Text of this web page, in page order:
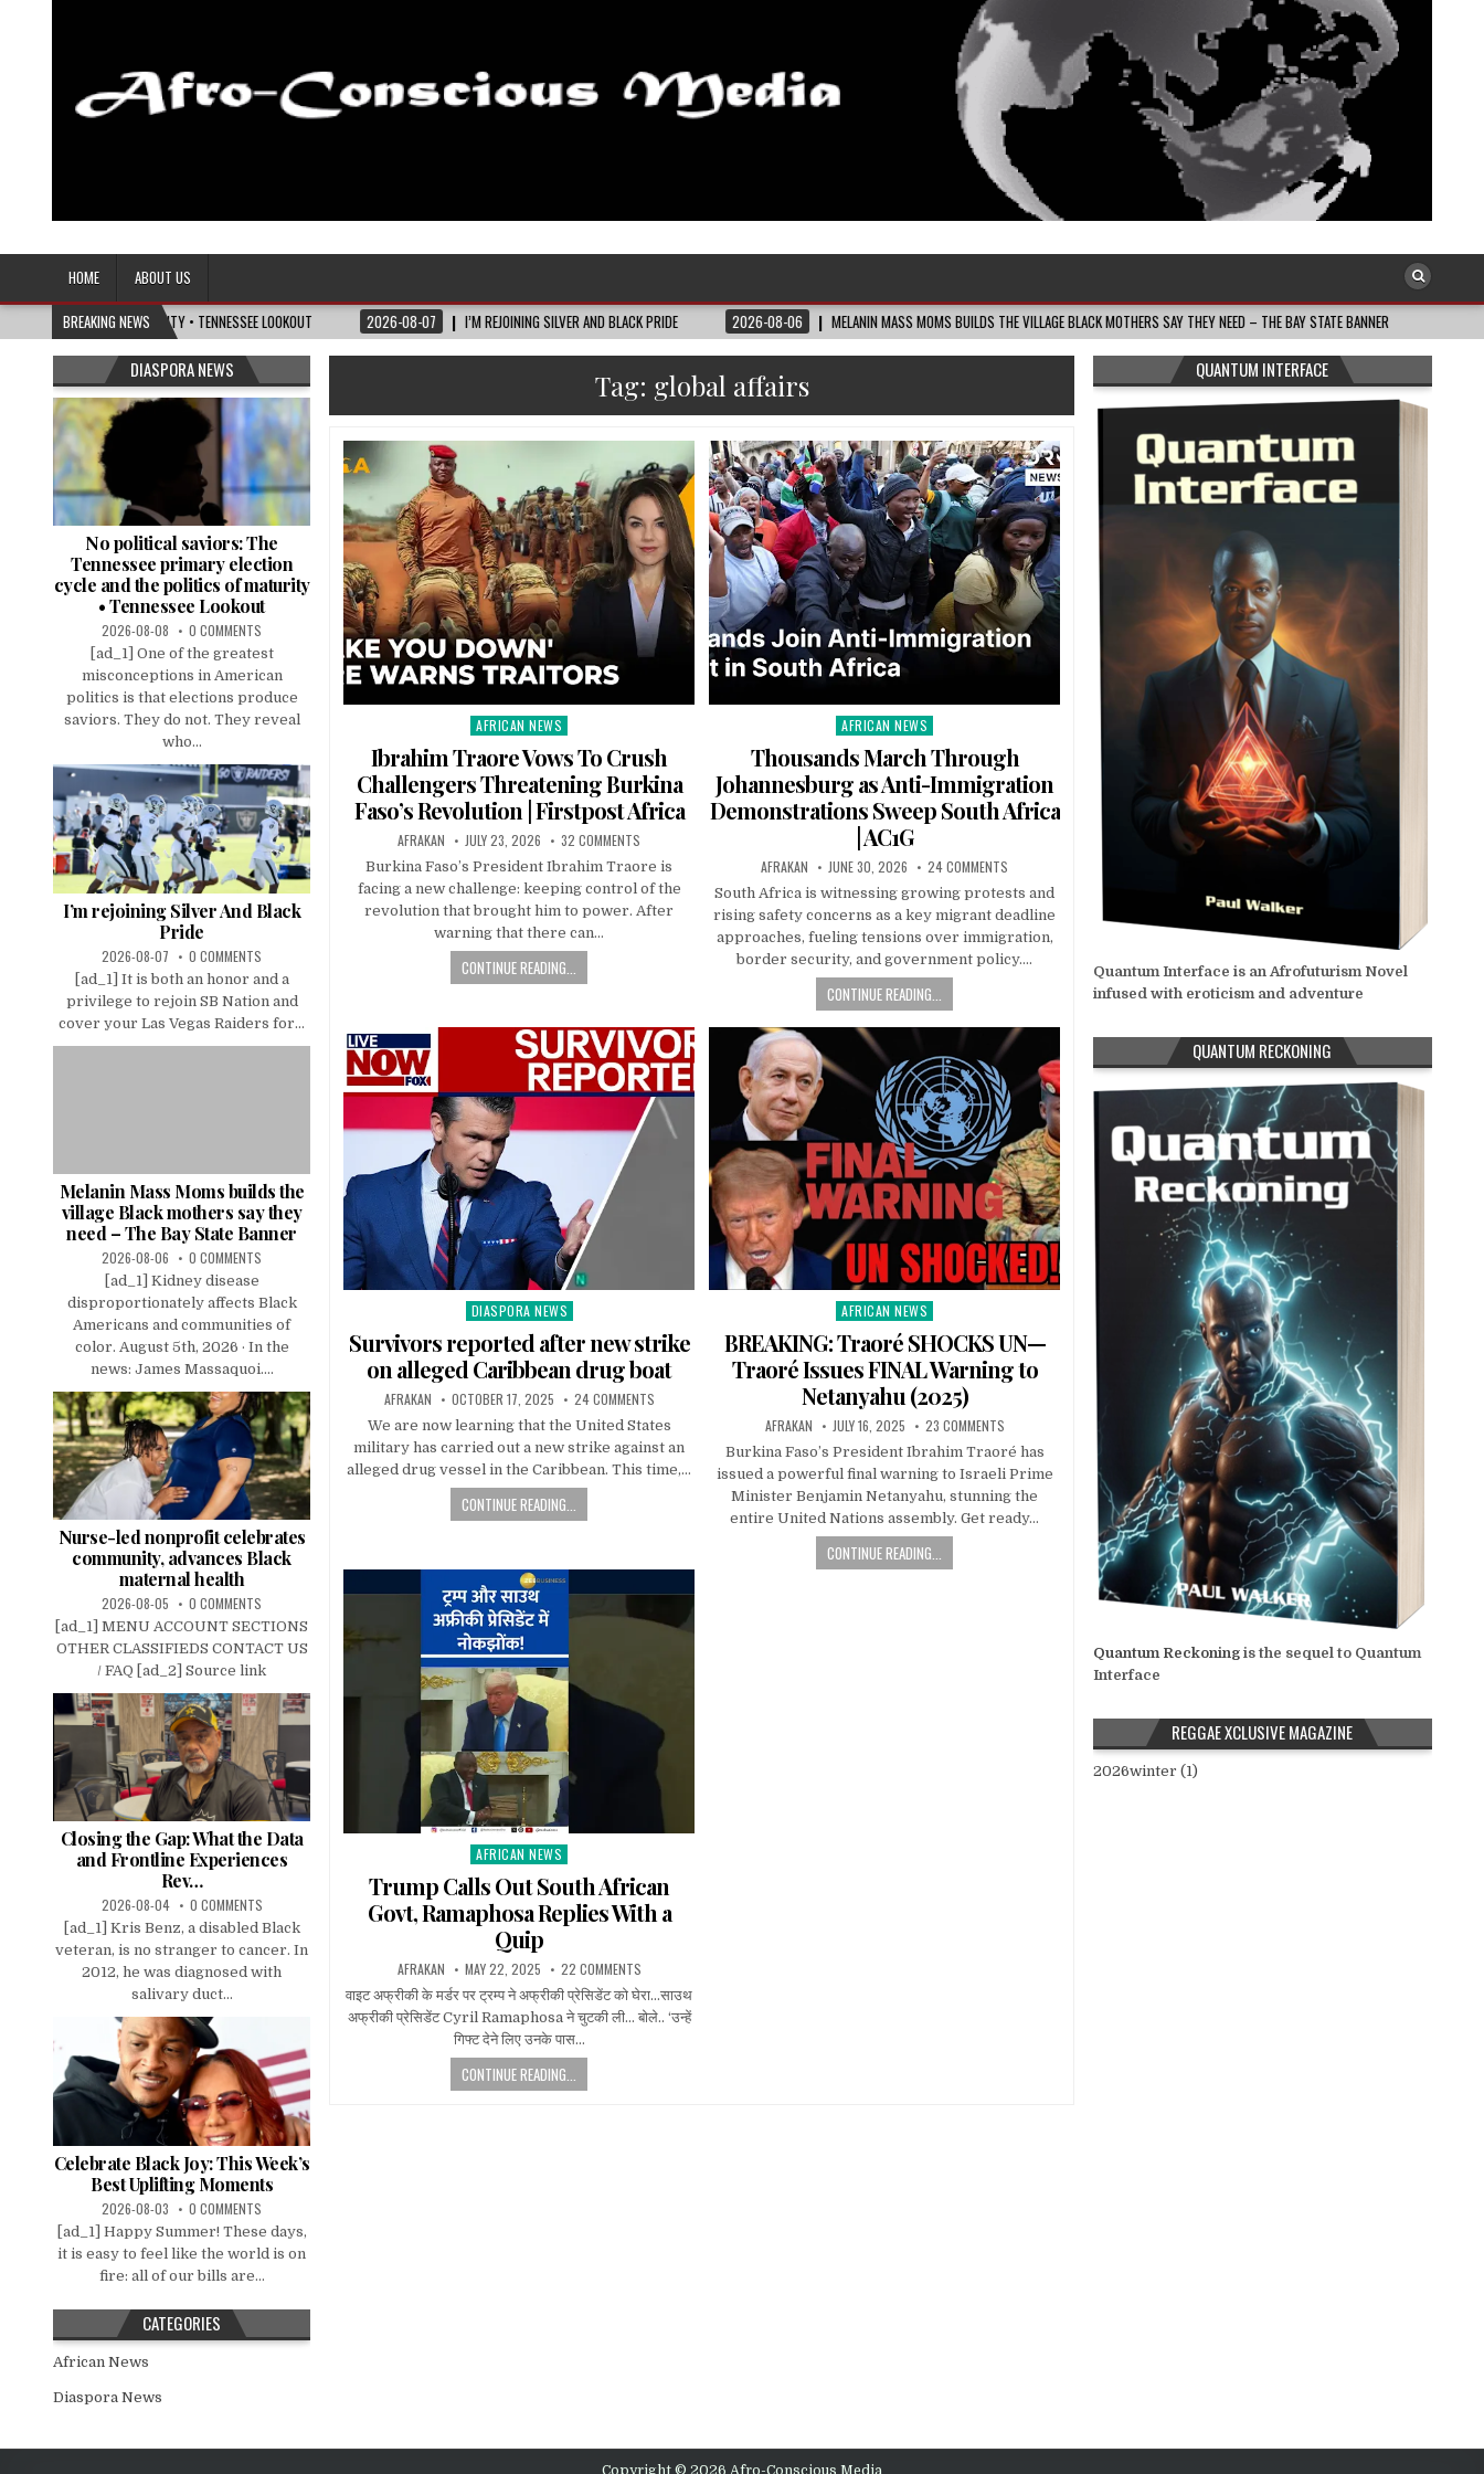
Afro-Conscious Media
HOME
ABOUT US
BREAKING NEWS
MATURITY • TENNESSEE LOOKOUT 2026-08-07 I’M REJOINING SILVER AND BLACK PRIDE 2026-08-06 MELANIN MASS MOMS BUILDS THE VILLAGE BLACK MOTHERS SAY THEY NEED – THE BAY STATE BANNER 2026-08-05
Tag: global affairs
Posted
AFRICAN NEWS
Ibrahim Traore Vows To Crush
Challengers Threatening Burkina
Faso’s Revolution | Firstpost Africa
AFRAKAN JULY 23, 2026 32 COMMENTS
Burkina Faso’s President Ibrahim Traore is
facing a new challenge: keeping control of the
revolution that brought him to power. After
warning that there can…
CONTINUE READING...
Posted
in
AFRICAN NEWS
Thousands March Through
Johannesburg as Anti-Immigration
Demonstrations Sweep South Africa
| AC1G
AFRAKAN JUNE 30, 2026 24 COMMENTS
South Africa is witnessing growing protests and
rising safety concerns as a key migrant deadline
approaches, fueling tensions over immigration,
border security, and government policy….
CONTINUE READING...
Posted
DIASPORA NEWS
Survivors reported after new strike
on alleged Caribbean drug boat
AFRAKAN OCTOBER 17, 2025 24 COMMENTS
We are now learning that the United States
military has carried out a new strike against an
alleged drug vessel in the Caribbean. This time,…
CONTINUE READING...
Posted
in
AFRICAN NEWS
BREAKING: Traoré SHOCKS UN—
Traoré Issues FINAL Warning to
Netanyahu (2025)
AFRAKAN JULY 16, 2025 23 COMMENTS
Burkina Faso’s President Ibrahim Traoré has
issued a powerful final warning to Israeli Prime
Minister Benjamin Netanyahu, stunning the
entire United Nations assembly. Get ready…
CONTINUE READING...
Posted
in
AFRICAN NEWS
Trump Calls Out South African
Govt, Ramaphosa Replies With a
Quip
AFRAKAN MAY 22, 2025 22 COMMENTS
वाइट अफ्रीकी के मर्डर पर ट्रम्प ने अफ्रीकी प्रेसिडेंट को घेरा…साउथ
अफ्रीकी प्रेसिडेंट Cyril Ramaphosa ने चुटकी ली… बोले.. ‘उन्हें
गिफ्ट देने लिए उनके पास…
CONTINUE READING...
DIASPORA NEWS
No political saviors: The
Tennessee primary election
cycle and the politics of maturity
• Tennessee Lookout
2026-08-08 0 COMMENTS
[ad_1] One of the greatest
misconceptions in American
politics is that elections produce
saviors. They do not. They reveal
who...
I’m rejoining Silver And Black
Pride
2026-08-07 0 COMMENTS
[ad_1] It is both an honor and a
privilege to rejoin SB Nation and
cover your Las Vegas Raiders for...
Melanin Mass Moms builds the
village Black mothers say they
need – The Bay State Banner
2026-08-06 0 COMMENTS
[ad_1] Kidney disease
disproportionately affects Black
Americans and communities of
color. August 5th, 2026 · In the
news: James Massaquoi....
Nurse-led nonprofit celebrates
community, advances Black
maternal health
2026-08-05 0 COMMENTS
[ad_1] MENU ACCOUNT SECTIONS
OTHER CLASSIFIEDS CONTACT US
/ FAQ [ad_2] Source link
Closing the Gap: What the Data
and Frontline Experiences
Rev…
2026-08-04 0 COMMENTS
[ad_1] Kris Benz, a disabled Black
veteran, is no stranger to cancer. In
2012, he was diagnosed with
salivary duct...
Celebrate Black Joy: This Week’s
Best Uplifting Moments
2026-08-03 0 COMMENTS
[ad_1] Happy Summer! These days,
it is easy to feel like the world is on
fire: all of our bills are...
CATEGORIES
African News
Diaspora News
QUANTUM INTERFACE
Quantum Interface is an Afrofuturism Novel
infused with eroticism and adventure
QUANTUM RECKONING
Quantum Reckoningis the sequel to Quantum
Interface
REGGAE XCLUSIVE MAGAZINE
2026winter (1)
Copyright © 2026 Afro-Conscious Media